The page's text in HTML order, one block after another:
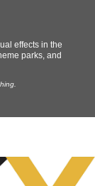
effects in the
parks, and